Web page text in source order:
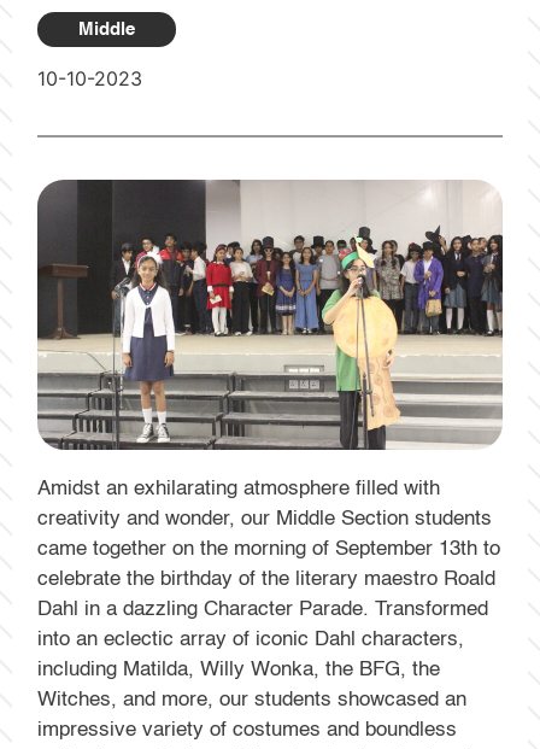
Middle
10-10-2023
Amidst an exhilarating atmosphere filled with
creativity and wonder, our Middle Section students
came together on the morning of September 13th to
celebrate the birthday of the literary maestro Roald
Dahl in a dazzling Character Parade. Transformed
into an eclectic array of iconic Dahl characters,
including Matilda, Willy Wonka, the BFG, the
Witches, and more, our students showcased an
impressive variety of costumes and boundless